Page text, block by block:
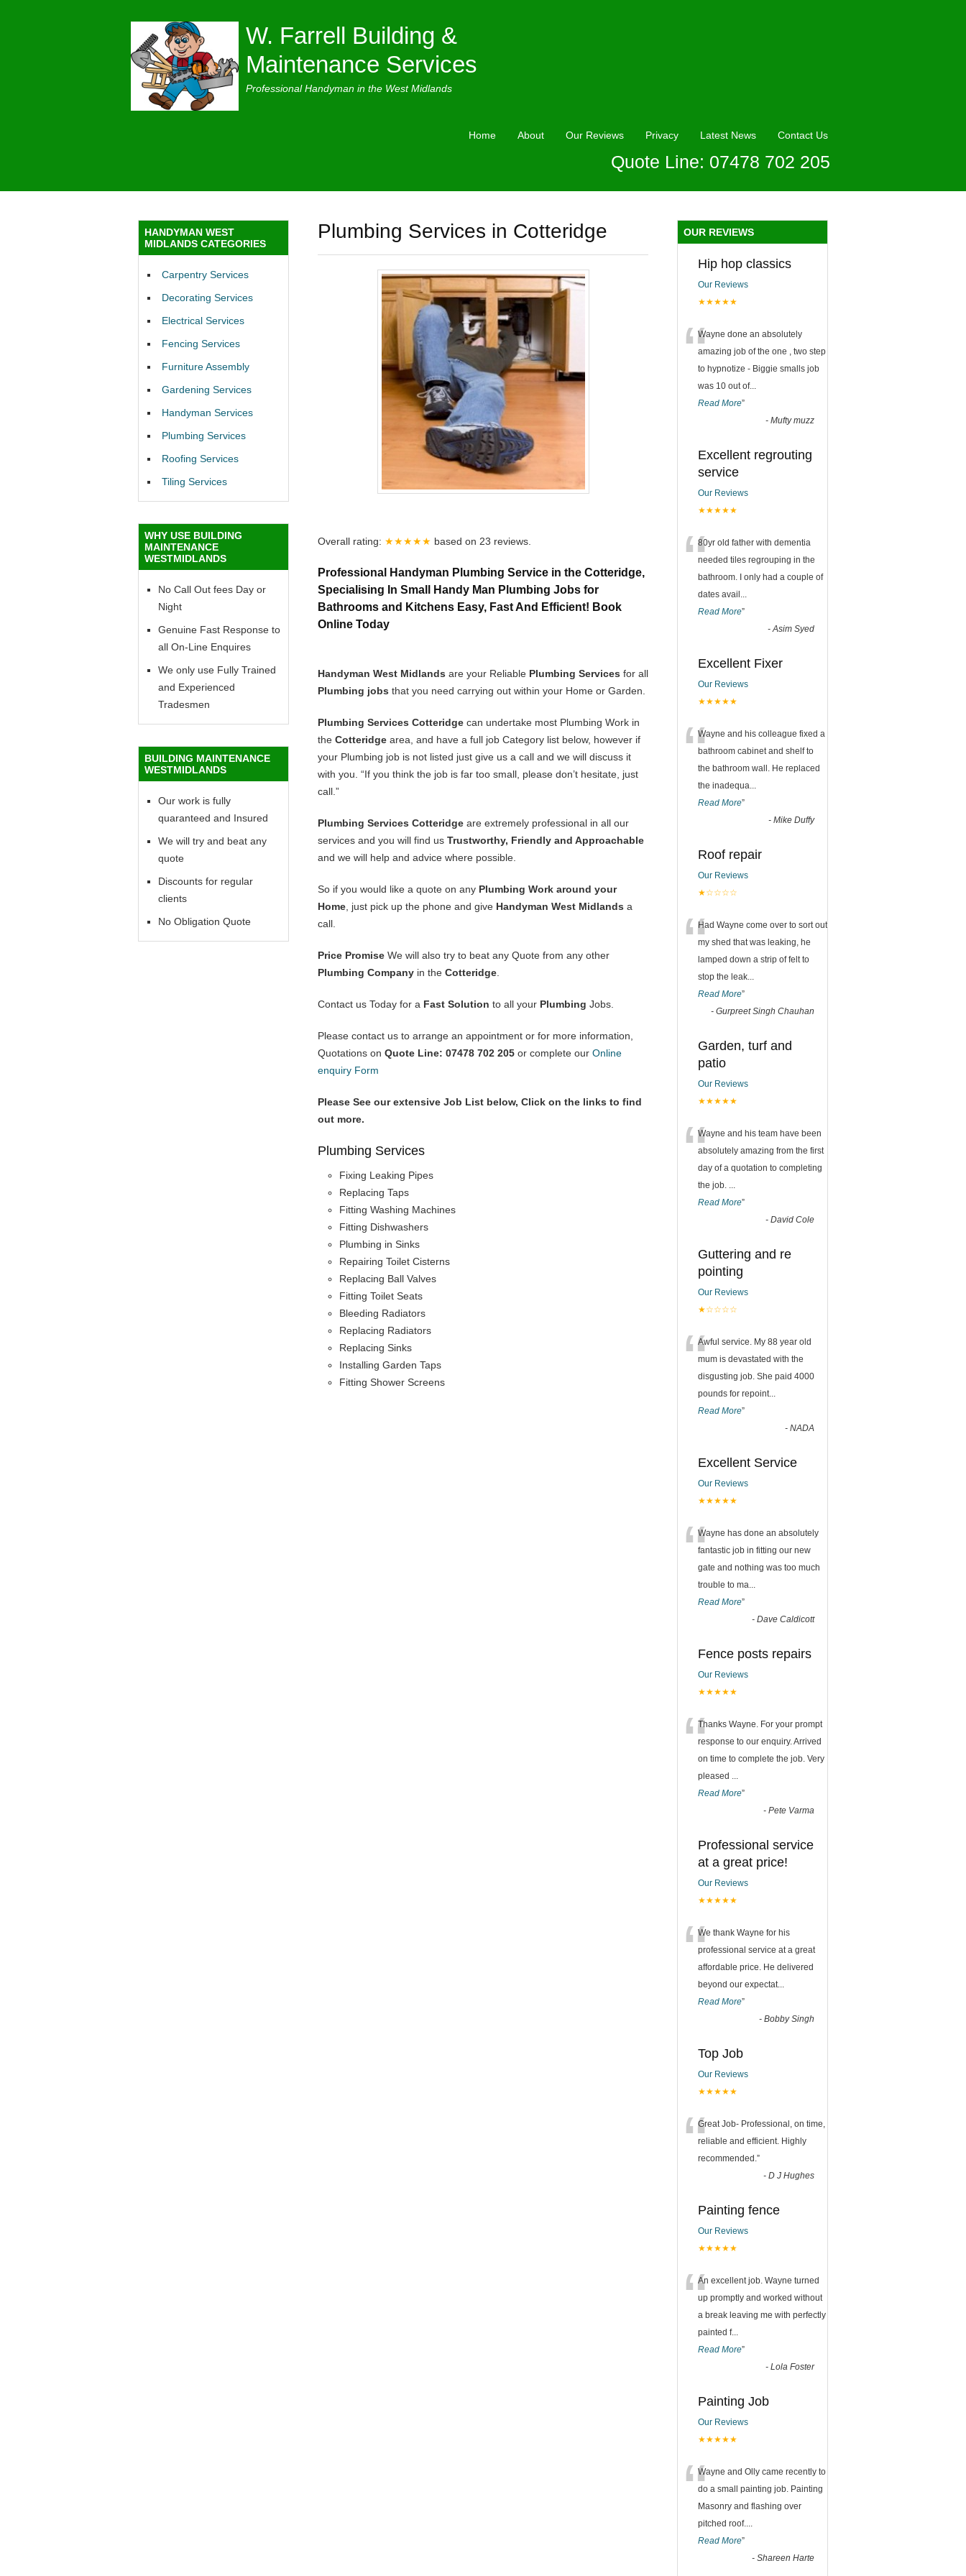
W. Farrell Building &
Maintenance Services
Professional Handyman in the West Midlands
Home About Our Reviews Privacy Latest News Contact Us
Quote Line: 07478 702 205
Plumbing Services in Cotteridge
Overall rating: ★★★★★ based on 23 reviews.
Professional Handyman Plumbing Service in the Cotteridge,
Specialising In Small Handy Man Plumbing Jobs for
Bathrooms and Kitchens Easy, Fast And Efficient! Book
Online Today
Handyman West Midlands are your Reliable Plumbing Services for all
Plumbing jobs that you need carrying out within your Home or Garden.
Plumbing Services Cotteridge can undertake most Plumbing Work in
the Cotteridge area, and have a full job Category list below, however if
your Plumbing job is not listed just give us a call and we will discuss it
with you. “If you think the job is far too small, please don’t hesitate, just
call.”
Plumbing Services Cotteridge are extremely professional in all our
services and you will find us Trustworthy, Friendly and Approachable
and we will help and advice where possible.
So if you would like a quote on any Plumbing Work around your
Home , just pick up the phone and give Handyman West Midlands a
call.
Price Promise We will also try to beat any Quote from any other
Plumbing Company in the Cotteridge
Contact us Today for a Fast Solution to all your Plumbing Jobs.
Please contact us to arrange an appointment or for more information,
Quotations on Quote Line: 07478 702 205 or complete our Online
enquiry Form
Please See our extensive Job List below, Click on the links to find
out more.
Plumbing Services
Fixing Leaking Pipes
Replacing Taps
Fitting Washing Machines
Fitting Dishwashers
Plumbing in Sinks
Repairing Toilet Cisterns
Replacing Ball Valves
Fitting Toilet Seats
Bleeding Radiators
Replacing Radiators
Replacing Sinks
Installing Garden Taps
Fitting Shower Screens
HANDYMAN WEST
MIDLANDS CATEGORIES
Carpentry Services
Decorating Services
Electrical Services
Fencing Services
Furniture Assembly
Gardening Services
Handyman Services
Plumbing Services
Roofing Services
Tiling Services
WHY USE BUILDING
MAINTENANCE
WESTMIDLANDS
No Call Out fees Day or
Night
Genuine Fast Response to
all On-Line Enquires
We only use Fully Trained
and Experienced
Tradesmen
BUILDING MAINTENANCE
WESTMIDLANDS
Our work is fully
quaranteed and Insured
We will try and beat any
quote
Discounts for regular
clients
No Obligation Quote
OUR REVIEWS
Hip hop classics
Our Reviews
★★★★★
“Wayne done an absolutely
amazing job of the one , two step
to hypnotize - Biggie smalls job
was 10 out of...
Read More”
- Mufty muzz
Excellent regrouting
service
Our Reviews
★★★★★
“80yr old father with dementia
needed tiles regrouping in the
bathroom. I only had a couple of
dates avail ...
Read More”
-Asim Syed
Excellent Fixer
Our Reviews
★★★★★
“Wayne and his colleague fixed a
bathroom cabinet and shelf to
the bathroom wall. He replaced
the inadequa...
Read More”
- Mike Duffy
Roof repair
Our Reviews
★☆☆☆☆
“Had Wayne come over to sort out
my shed that was leaking, he
lamped down a strip of felt to
stop the leak...
Read More”
- Gurpreet Singh Chauhan
Garden, turf and
patio
Our Reviews
★★★★★
“Wayne and his team have been
absolutely amazing from the first
day of a quotation to completing
the job. ...
Read More”
- David Cole
Guttering and re
pointing
Our Reviews
★☆☆☆☆
“Awful service. My 88 year old
mum is devastated with the
disgusting job. She paid 4000
pounds for repoint...
Read More”
- NADA
Excellent Service
Our Reviews
★★★★★
“Wayne has done an absolutely
fantastic job in fitting our new
gate and nothing was too much
trouble to ma...
Read More”
- Dave Caldicott
Fence posts repairs
Our Reviews
★★★★★
“Thanks Wayne. For your prompt
response to our enquiry. Arrived
on time to complete the job. Very
pleased ...
Read More”
- Pete Varma
Professional service
at a great price!
Our Reviews
★★★★★
“We thank Wayne for his
professional service at a great
affordable price. He delivered
beyond our expectat...
Read More”
- Bobby Singh
Top Job
Our Reviews
★★★★★
“Great Job- Professional, on time,
reliable and efficient. Highly
recommended.”
- D J Hughes
Painting fence
Our Reviews
★★★★★
“An excellent job. Wayne turned
up promptly and worked without
a break leaving me with perfectly
painted f...
Read More”
- Lola Foster
Painting Job
Our Reviews
★★★★★
“Wayne and Olly came recently to
do a small painting job. Painting
Masonry and flashing over
pitched roof....
Read More”
- Shareen Harte